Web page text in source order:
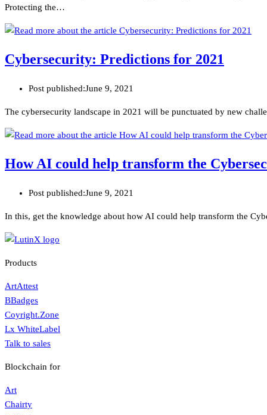
Protecting the…
Cybersecurity: Predictions for 2021
Post published:June 9, 2021
The cybersecurity landscape in 2021 will be punctuated by new
How AI could help transform the
Post published:June 9, 2021
In this, get the knowledge about how AI could help transform the
Products
ArtAttest
BBadges
Coyright.Zone
Lx WhiteLabel
Talk to sales
Blockchain for
Art
Chairty